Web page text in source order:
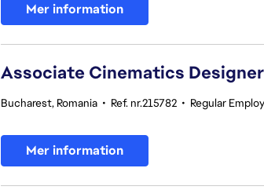
Mer information
Associate Cinematics
Bucharest, Romania • Ref. nr.215782 • Regular
Mer information